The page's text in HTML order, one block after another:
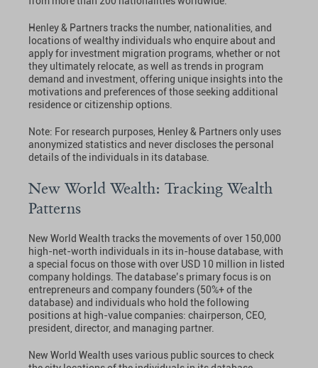
Henley & Partners tracks the number, nationalities, and
locations of wealthy individuals who enquire about and
apply for investment migration programs, whether or not
they ultimately relocate, as well as trends in program
demand and investment, offering unique insights into the
motivations and preferences of those seeking additional
residence or citizenship options.
Note: For research purposes, Henley & Partners only uses
anonymized statistics and never discloses the personal
details of the individuals in its database.
New World Wealth: Tracking Wealth
Patterns
New World Wealth tracks the movements of over 150,000
high-net-worth individuals in its in-house database, with
a special focus on those with over USD 10 million in listed
company holdings. The database’s primary focus is on
entrepreneurs and company founders (50%+ of the
database) and individuals who hold the following
positions at high-value companies: chairperson, CEO,
president, director, and managing partner.
New World Wealth uses various public sources to check